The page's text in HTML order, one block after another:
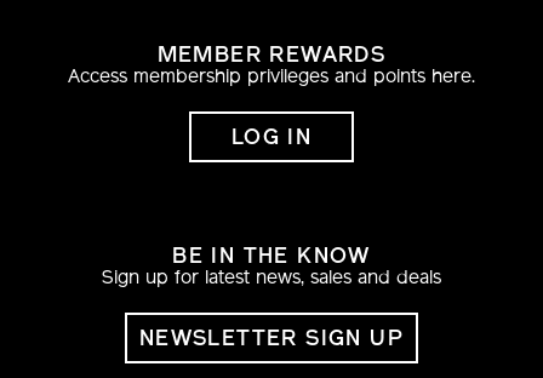
MEMBER REWARDS
Access membership privileges and points here.
LOG IN
BE IN THE KNOW
Sign up for latest news, sales and deals
NEWSLETTER SIGN UP